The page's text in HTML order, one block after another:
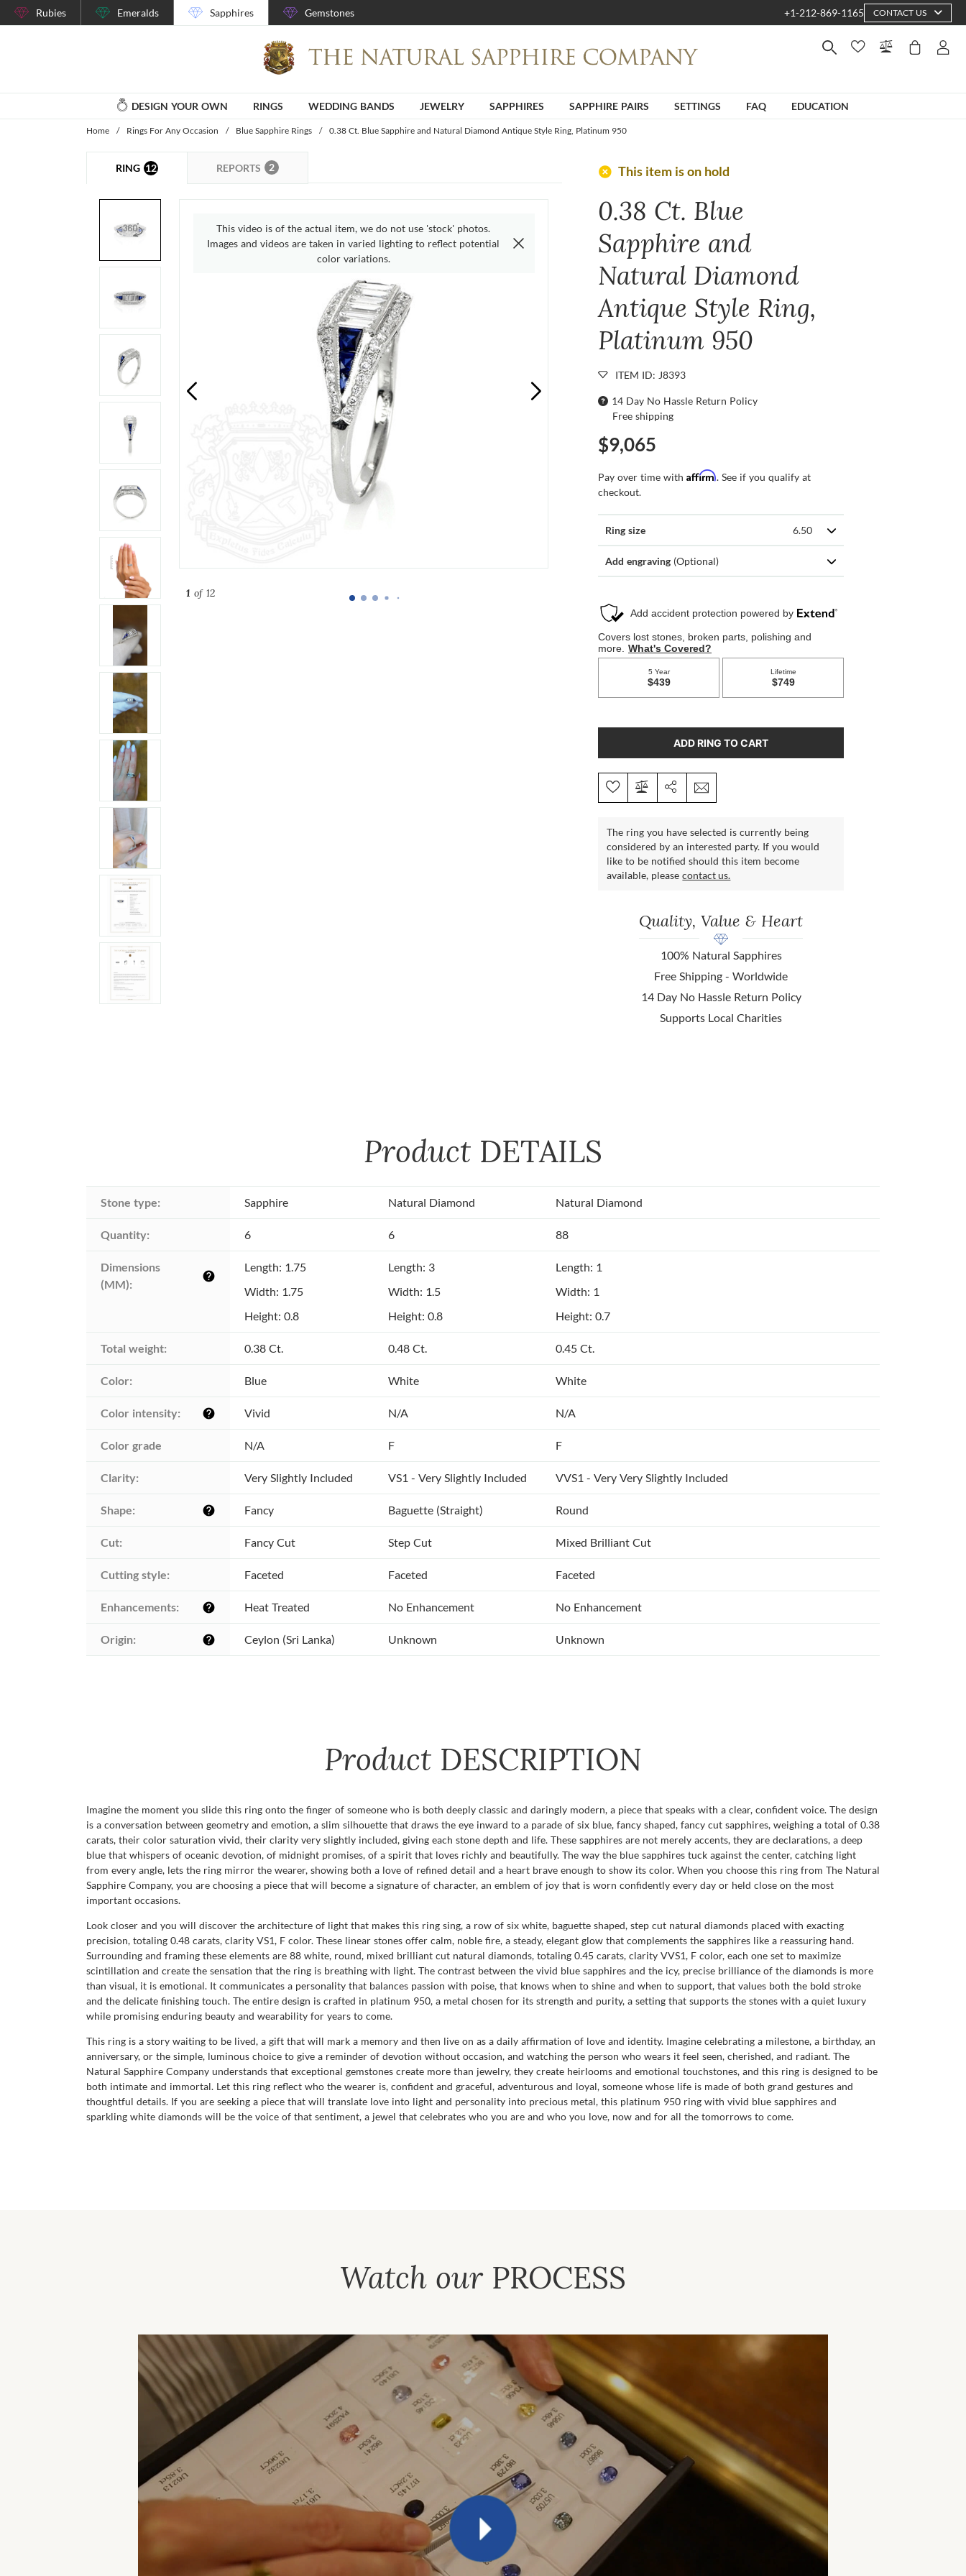
Rubies Emeralds Sapphires Gemstones +1-212-869-1165 CONTACT US
DESIGN YOUR OWN RINGS WEDDING BANDS JEWELRY SAPPHIRES SAPPHIRE PAIRS SETTINGS FAQ EDUCATION
Home / Rings For Any Occasion / Blue Sapphire Rings / 0.38 Ct. Blue Sapphire and Natural Diamond Antique Style Ring, Platinum 950
RING 12 REPORTS 2
1of 12
This video is of the actual item, we do not use 'stock' photos.
Images and videos are taken in varied lighting to reflect potential
color variations.
add_circle This item is on hold
0.38 Ct. Blue
Sapphire and
Natural Diamond
Antique Style Ring,
Platinum 950
ITEM ID: J8393
14 Day No Hassle Return Policy
Free shipping
$9,065
Pay over time withAffirm. See if you qualify at
checkout.
Ring size 6.50
Add engraving (Optional)
ADD RING TO CART
The ring you have selected is currently being
considered by an interested party. If you would
like to be notified should this item become
available, pleasecontact us.
Quality, Value & Heart
100% Natural Sapphires
Free Shipping - Worldwide
14 Day No Hassle Return Policy
Supports Local Charities
Product DETAILS
Stone type: Sapphire Natural Diamond Natural Diamond
Quantity: 6 6 88
Dimensions
(MM):
help
Length: 1.75
Width: 1.75
Height: 0.8
Length: 3
Width: 1.5
Height: 0.8
Length: 1
Width: 1
Height: 0.7
Total weight: 0.38 Ct. 0.48 Ct. 0.45 Ct.
Color: Blue White White
Color intensity: help Vivid N/A N/A
Color grade N/A F F
Clarity: Very Slightly Included VS1 - Very Slightly Included VVS1 - Very Very Slightly Included
Shape: help Fancy Baguette (Straight) Round
Cut: Fancy Cut Step Cut Mixed Brilliant Cut
Cutting style: Faceted Faceted Faceted
Enhancements: help Heat Treated No Enhancement No Enhancement
Origin: help Ceylon (Sri Lanka) Unknown Unknown
Product DESCRIPTION
Imagine the moment you slide this ring onto the finger of someone who is both deeply classic and daringly modern, a piece that speaks with a clear, confident voice. The design
is a conversation between geometry and emotion, a slim silhouette that draws the eye inward to a parade of six blue, fancy shaped, fancy cut sapphires, weighing a total of 0.38
carats, their color saturation vivid, their clarity very slightly included, giving each stone depth and life. These sapphires are not merely accents, they are declarations, a deep
blue that whispers of oceanic devotion, of midnight promises, of a spirit that loves richly and beautifully. The way the blue sapphires tuck against the center, catching light
from every angle, lets the ring mirror the wearer, showing both a love of refined detail and a heart brave enough to show its color. When you choose this ring from The Natural
Sapphire Company, you are choosing a piece that will become a signature of character, an emblem of joy that is worn confidently every day or held close on the most
important occasions.
Look closer and you will discover the architecture of light that makes this ring sing, a row of six white, baguette shaped, step cut natural diamonds placed with exacting
precision, totaling 0.48 carats, clarity VS1, F color. These linear stones offer calm, noble fire, a steady, elegant glow that complements the sapphires like a reassuring hand.
Surrounding and framing these elements are 88 white, round, mixed brilliant cut natural diamonds, totaling 0.45 carats, clarity VVS1, F color, each one set to maximize
scintillation and create the sensation that the ring is breathing with light. The contrast between the vivid blue sapphires and the icy, precise brilliance of the diamonds is more
than visual, it is emotional. It communicates a personality that balances passion with poise, that knows when to shine and when to support, that values both the bold stroke
and the delicate finishing touch. The entire design is crafted in platinum 950, a metal chosen for its strength and purity, a setting that supports the stones with a quiet luxury
while promising enduring beauty and wearability for years to come.
This ring is a story waiting to be lived, a gift that will mark a memory and then live on as a daily affirmation of love and identity. Imagine celebrating a milestone, a birthday, an
anniversary, or the simple, luminous choice to give a reminder of devotion without occasion, and watching the person who wears it feel seen, cherished, and radiant. The
Natural Sapphire Company understands that exceptional gemstones create more than jewelry, they create heirlooms and emotional touchstones, and this ring is designed to be
both intimate and immortal. Let this ring reflect who the wearer is, confident and graceful, adventurous and loyal, someone whose life is made of both grand gestures and
thoughtful details. If you are seeking a piece that will translate love into light and personality into precious metal, this platinum 950 ring with vivid blue sapphires and
sparkling white diamonds will be the voice of that sentiment, a jewel that celebrates who you are and who you love, now and for all the tomorrows to come.
Watch our PROCESS